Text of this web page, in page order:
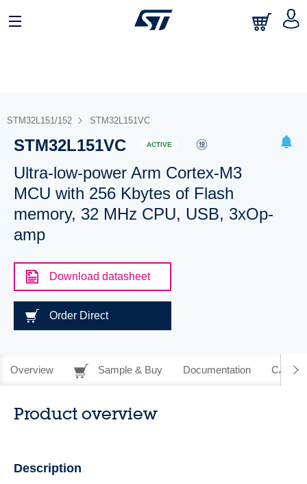
STM32L151/152 STM32L151VC
STM32L151VC ACTIVE
Ultra-low-power Arm Cortex-M3
MCU with 256 Kbytes of Flash
memory, 32 MHz CPU, USB, 3xOp-
amp
Download datasheet
Order Direct
Overview Sample & Buy Documentation CAD
Product overview
Description